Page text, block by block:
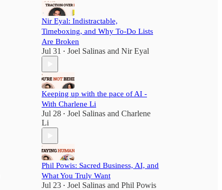
Nir Eyal: Indistractable,
Timeboxing, and Why To-Do Lists
Are Broken
Jul 31 • Joel Salinas and Nir Eyal
Keeping up with the pace of AI -
With Charlene Li
Jul 28 • Joel Salinas and Charlene
Li
Phil Powis: Sacred Business, AI, and
What You Truly Want
Jul 23 • Joel Salinas and Phil Powis